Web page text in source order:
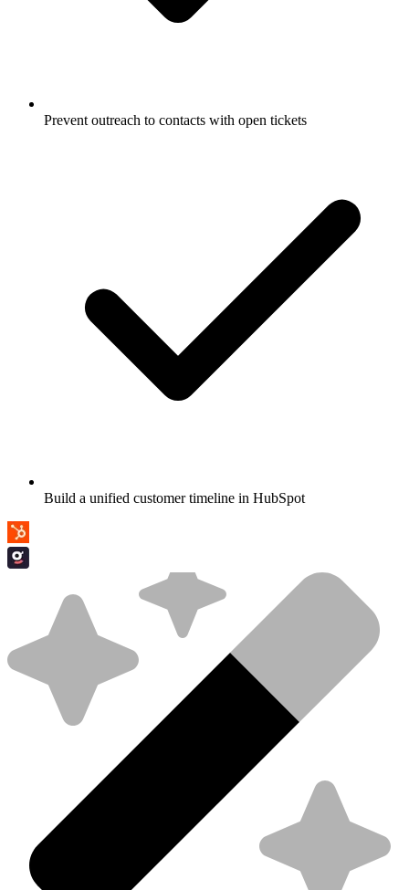
Prevent outreach to contacts with open tickets
Build a unified customer timeline in HubSpot